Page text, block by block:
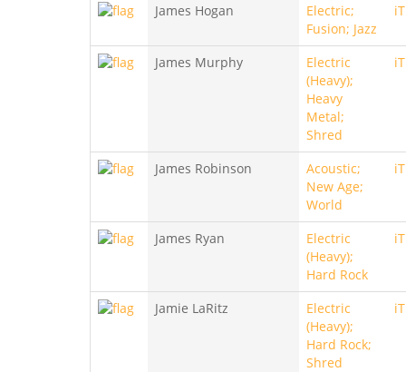
James Hogan
Electric;
Fusion; Jazz
James Murphy
Electric
(Heavy);
Heavy
Metal;
Shred
James Robinson
Acoustic;
New Age;
World
James Ryan
Electric
(Heavy);
Hard Rock
Jamie LaRitz
Electric
(Heavy);
Hard Rock;
Shred